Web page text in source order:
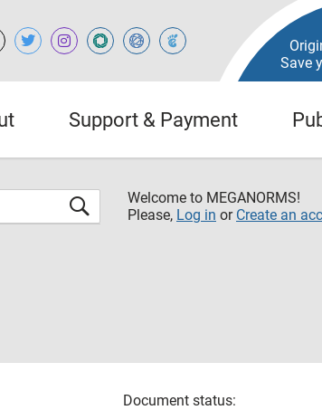
Save
Support & Payment
Welcome to MEGANORMS!
Please, Log in or Create an
Document status: